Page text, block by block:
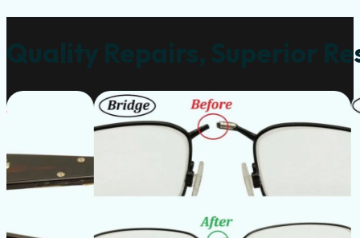
Quality Repairs, Superior